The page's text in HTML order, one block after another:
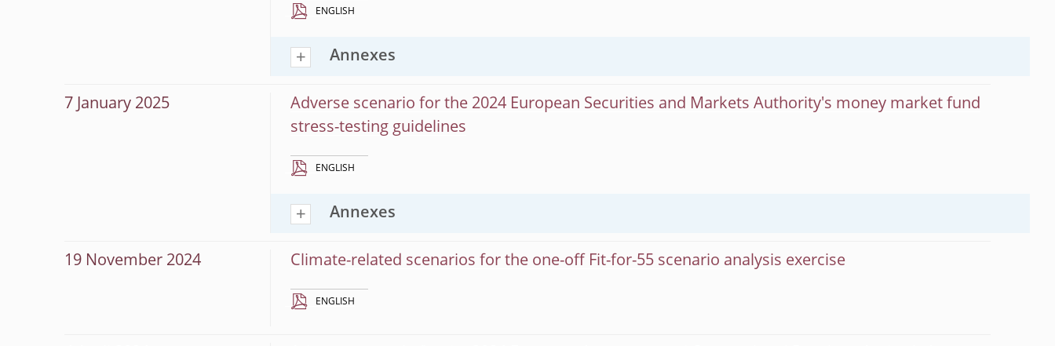
ENGLISH
Annexes
7 January 2025
Adverse scenario for the 2024 European Securities and Markets Authority's money market fund
stress-testing guidelines
ENGLISH
Annexes
19 November 2024 Climate-related scenarios for the one-off Fit-for-55 scenario analysis exercise
ENGLISH